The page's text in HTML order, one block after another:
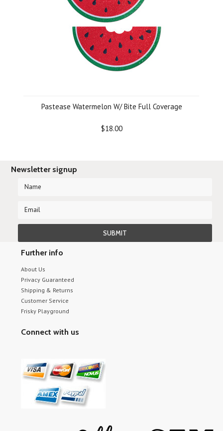
Pastease Watermelon W/ Bite Full Coverage
$18.00
Newsletter signup
Further info
About Us
Privacy Guaranteed
Shipping & Returns
Customer Service
Frisky Playground
Connect with us